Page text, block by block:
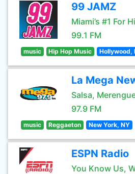
99 JAMZ
Miami’s #1 For
99.1 FM
music Hip Hop Music Hollywood,
La Mega
Salsa,
97.9 FM
music Reggaeton New York, NY
ESPN Radio
You Know Us,